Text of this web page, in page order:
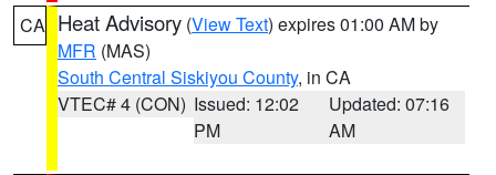
CA Heat Advisory (View Text) expires 01:00 AM by
MFR (MAS)
South Central Siskiyou County, in CA
VTEC# 4 (CON) Issued: 12:02
PM
Updated: 07:16
AM